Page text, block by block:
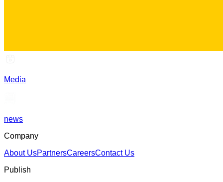
Media
news
Company
About UsPartnersCareersContact Us
Publish